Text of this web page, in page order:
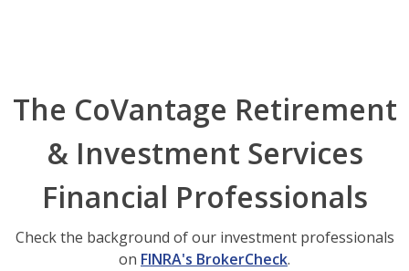
The CoVantage Retirement
& Investment Services
Financial Professionals
Check the background of our investment professionals
on FINRA's BrokerCheck.